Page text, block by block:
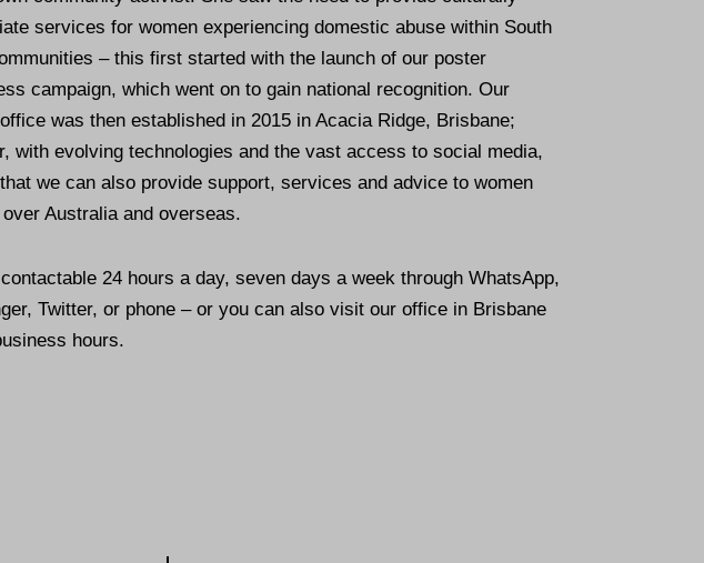
services for women experiencing domestic abuse within South
– this first started with the launch of our poster
campaign, which went on to gain national recognition. Our
was then established in 2015 in Acacia Ridge, Brisbane;
with evolving technologies and the vast access to social media,
we can also provide support, services and advice to women
Australia and overseas.
24 hours a day, seven days a week through WhatsApp,
Twitter, or phone – or you can also visit our office in Brisbane
hours.